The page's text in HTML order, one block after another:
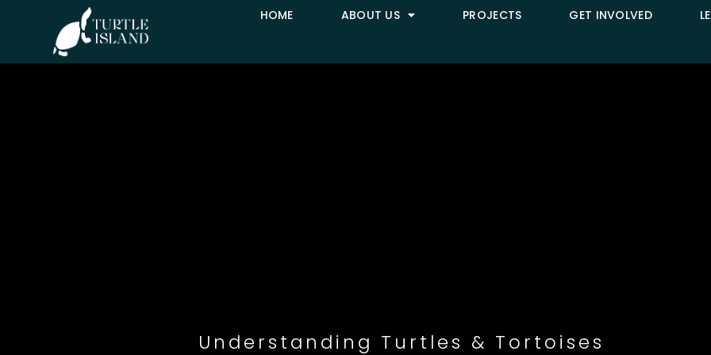
HOME ABOUT US PROJECTS GET INVOLVED
Understanding Turtles & Tortoises